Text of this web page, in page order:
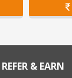
REFER & EARN